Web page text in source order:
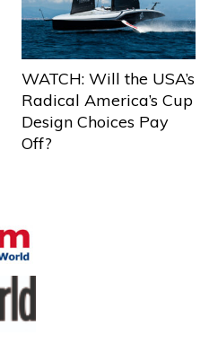
WATCH: Will the USA’s
Radical America’s Cup
Design Choices Pay
Off?